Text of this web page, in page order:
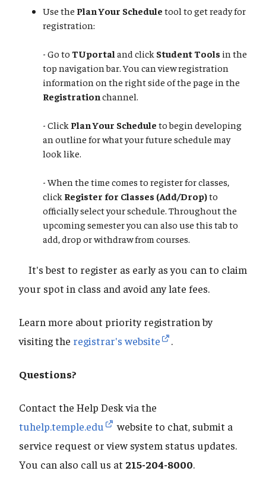
Use the Plan Your Schedule tool to get ready for
registration:
- Go to TUportal and click Student Tools in the
top navigation bar. You can view registration
information on the right side of the page in the
Registration channel.
- Click Plan Your Schedule to begin developing
an outline for what your future schedule may
look like.
​​​​​​​- When the time comes to register for classes,
click Register for Classes (Add/Drop)to
officially select your schedule. Throughout the
upcoming semester you can also use this tab to
add, drop or withdraw from courses.
It's best to register as early as you can to claim
your spot in class and avoid any late fees.
Learn more about priority registration by
visiting the registrar's website .
Questions?
Contact the Help Desk via the
tuhelp.temple.edu
website to chat, submit a
service request or view system status updates.
You can also call us at 215-204-8000.